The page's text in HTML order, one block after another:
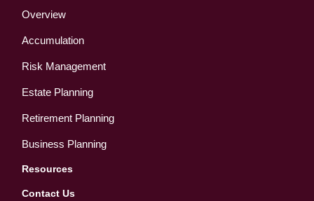
Overview
Accumulation
Risk Management
Estate Planning
Retirement Planning
Business Planning
Resources
Contact Us